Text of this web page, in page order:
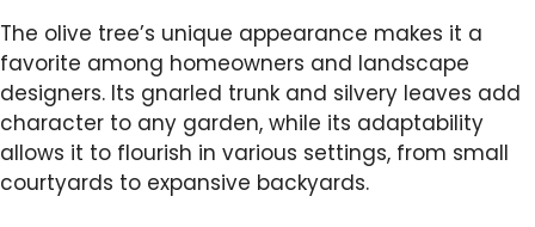
The olive tree’s unique appearance makes it a
favorite among homeowners and landscape
designers. Its gnarled trunk and silvery leaves add
character to any garden, while its adaptability
allows it to flourish in various settings, from small
courtyards to expansive backyards.